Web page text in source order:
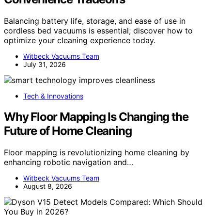
Balancing battery life, storage, and ease of use in
cordless bed vacuums is essential; discover how to
optimize your cleaning experience today.
Witbeck Vacuums Team
July 31, 2026
Tech & Innovations
Why Floor Mapping Is Changing the
Future of Home Cleaning
Floor mapping is revolutionizing home cleaning by
enhancing robotic navigation and…
Witbeck Vacuums Team
August 8, 2026